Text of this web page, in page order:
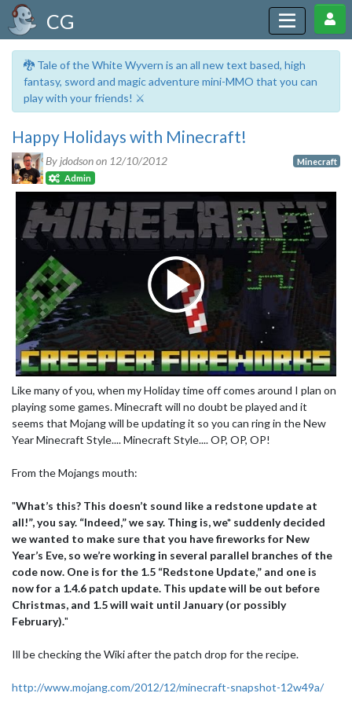
CG
🐉 Tale of the White Wyvern is an all new text based, high
fantasy, sword and magic adventure mini-MMO that you can
play with your friends! ⚔️
Happy Holidays with Minecraft!
By jdodson on 12/10/2012
Admin
Minecraft
Like many of you, when my Holiday time off comes around I plan on
playing some games. Minecraft will no doubt be played and it
seems that Mojang will be updating it so you can ring in the New
Year Minecraft Style.... Minecraft Style.... OP, OP, OP!
From the Mojangs mouth:
"What’s this? This doesn’t sound like a redstone update at
all!”, you say. “Indeed,” we say. Thing is, we* suddenly decided
we wanted to make sure that you have fireworks for New
Year’s Eve, so we’re working in several parallel branches of the
code now. One is for the 1.5 “Redstone Update,” and one is
now for a 1.4.6 patch update. This update will be out before
Christmas, and 1.5 will wait until January (or possibly
February)."
Ill be checking the Wiki after the patch drop for the recipe.
http://www.mojang.com/2012/12/minecraft-snapshot-12w49a/